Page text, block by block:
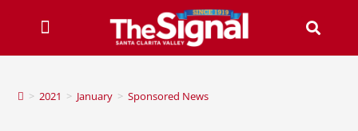
> 2021 > January > Sponsored News